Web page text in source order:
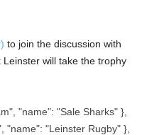
to join the discussion with
will take the trophy
"name": "Sale Sharks" },
"name": "Leinster Rugby" },